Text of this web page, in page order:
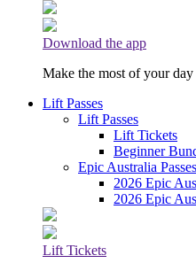
Download the app
Make the most of your
Lift Passes
Lift Passes
Lift Tickets
Beginner
Epic Australia Passes
2026 Epic
2026 Epic
Lift Tickets